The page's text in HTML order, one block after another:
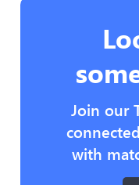
Join our
with